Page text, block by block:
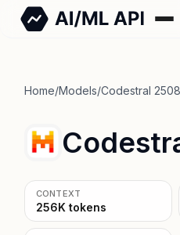
Home/Models/Codestral 2508
CONTEXT
256K tokens